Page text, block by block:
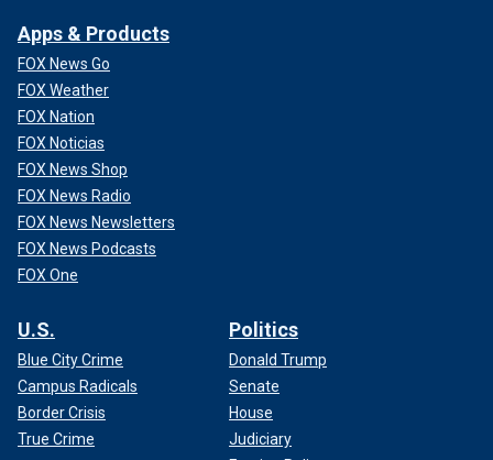
Apps & Products
FOX News Go
FOX Weather
FOX Nation
FOX Noticias
FOX News Shop
FOX News Radio
FOX News Newsletters
FOX News Podcasts
FOX One
U.S.
Blue City Crime
Campus Radicals
Border Crisis
True Crime
Politics
Donald Trump
Senate
House
Judiciary